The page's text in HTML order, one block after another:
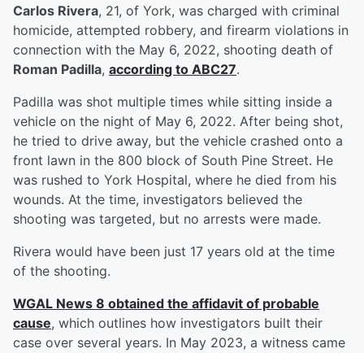
Carlos Rivera, 21, of York, was charged with criminal
homicide, attempted robbery, and firearm violations in
connection with the May 6, 2022, shooting death of
Roman Padilla, according to ABC27.
Padilla was shot multiple times while sitting inside a
vehicle on the night of May 6, 2022. After being shot,
he tried to drive away, but the vehicle crashed onto a
front lawn in the 800 block of South Pine Street. He
was rushed to York Hospital, where he died from his
wounds. At the time, investigators believed the
shooting was targeted, but no arrests were made.
Rivera would have been just 17 years old at the time
of the shooting.
WGAL News 8 obtained the affidavit of probable
cause, which outlines how investigators built their
case over several years. In May 2023, a witness came